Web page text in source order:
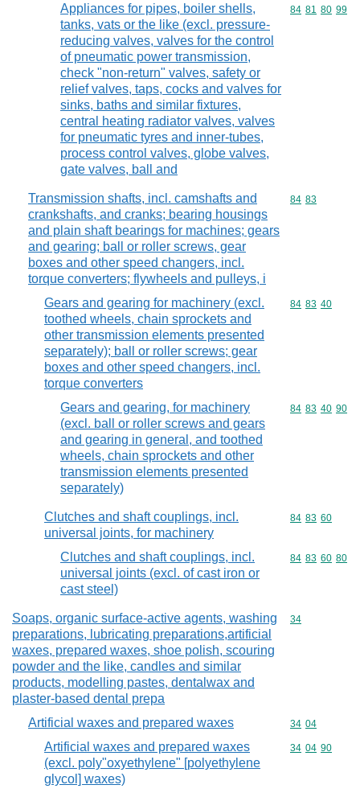
Appliances for pipes, boiler shells,
tanks, vats or the like (excl. pressure-
reducing valves, valves for the control
of pneumatic power transmission,
check "non-return" valves, safety or
relief valves, taps, cocks and valves for
sinks, baths and similar fixtures,
central heating radiator valves, valves
for pneumatic tyres and inner-tubes,
process control valves, globe valves,
gate valves, ball and
Commodity
84 81 80 99
Transmission shafts, incl. camshafts and
crankshafts, and cranks; bearing housings
and plain shaft bearings for machines; gears
and gearing; ball or roller screws, gear
boxes and other speed changers, incl.
torque converters; flywheels and pulleys, i
Commodity
84 83
Gears and gearing for machinery (excl.
toothed wheels, chain sprockets and
other transmission elements presented
separately); ball or roller screws; gear
boxes and other speed changers, incl.
torque converters
Commodity
84 83 40
Gears and gearing, for machinery
(excl. ball or roller screws and gears
and gearing in general, and toothed
wheels, chain sprockets and other
transmission elements presented
separately)
Commodity
84 83 40 90
Clutches and shaft couplings, incl.
universal joints, for machinery
Commodity
84 83 60
Clutches and shaft couplings, incl.
universal joints (excl. of cast iron or
cast steel)
Commodity
84 83 60 80
Soaps, organic surface-active agents, washing
preparations, lubricating preparations,artificial
waxes, prepared waxes, shoe polish, scouring
powder and the like, candles and similar
products, modelling pastes, dentalwax and
plaster-based dental prepa
Commodity
34
Artificial waxes and prepared waxes Commodity
34 04
Artificial waxes and prepared waxes
(excl. poly"oxyethylene" [polyethylene
glycol] waxes)
Commodity
34 04 90